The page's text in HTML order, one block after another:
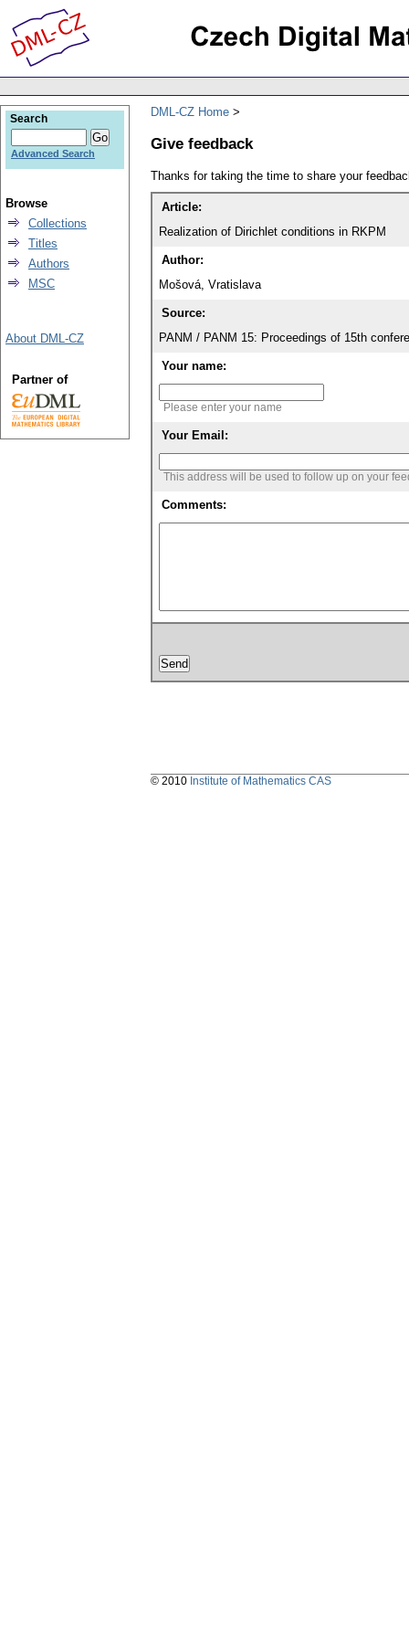
DML-CZ Home
Give feedback
Thanks for taking the time to share your
Article:
Realization of Dirichlet conditions in RKPM
Author:
Mošová, Vratislava
Source:
PANM / PANM 15: Proceedings of 15th
Your name:
Please enter your name
Your Email:
This address will be used to follow up on your
Comments:
Search
Advanced Search
Browse
Collections
Titles
Authors
MSC
About DML-CZ
Partner of
© 2010 Institute of Mathematics CAS